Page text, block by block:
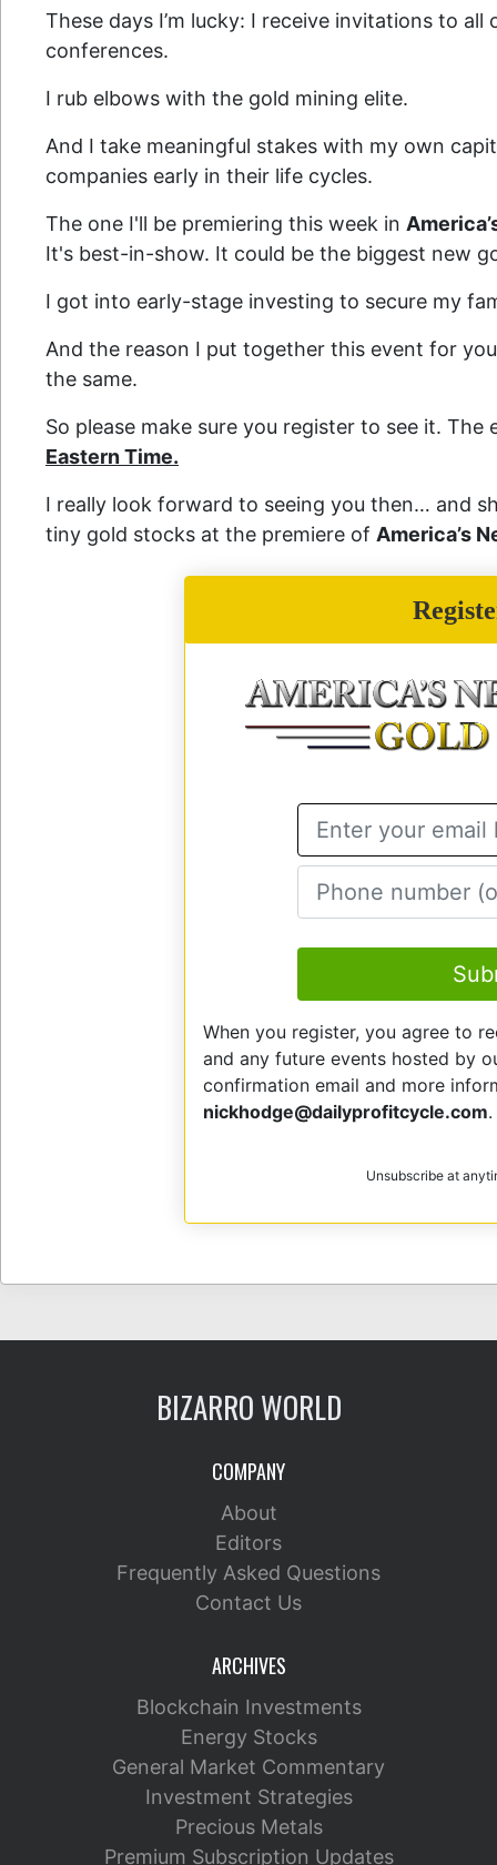
These days I’m lucky: I receive invitations to
conferences.
I rub elbows with the gold mining elite.
And I take meaningful stakes with my own
companies early in their life cycles.
The one I'll be premiering this week in
It's best-in-show. It could be the biggest new
I got into early-stage investing to secure my
And the reason I put together this event for
the same.
So please make sure you register to see it. The
Eastern Time.
I really look forward to seeing you then… and
tiny gold stocks at the premiere of America’s
When you register, you agree to
and any future events hosted by
confirmation email and more
nickhodge@dailyprofitcycle.com.
Unsubscribe at
BIZARRO WORLD
COMPANY
About
Editors
Frequently Asked Questions
Contact Us
ARCHIVES
Blockchain Investments
Energy Stocks
General Market Commentary
Investment Strategies
Precious Metals
Premium Subscription Updates